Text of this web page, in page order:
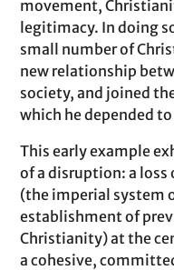
movement,
legitimacy. In doing
small number of
new relationship
society, and joined
which he depended
This early example
of a disruption: a
(the imperial system
establishment of
Christianity) at the
a cohesive,